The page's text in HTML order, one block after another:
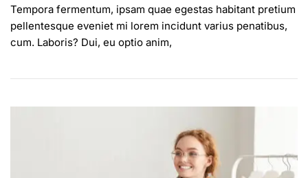
Discount
&
Tempora fermentum, ipsam quae egestas habitant pretium
pellentesque eveniet mi lorem incidunt varius penatibus,
cum. Laboris? Dui, eu optio anim,